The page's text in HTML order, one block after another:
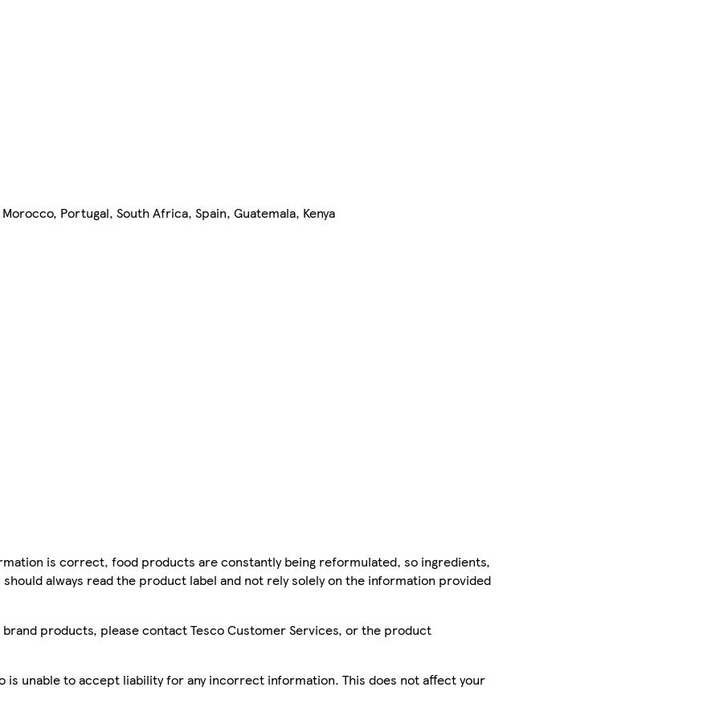
Portugal, South Africa, Spain, Guatemala, Kenya
is correct, food products are constantly being reformulated, so ingredients,
always read the product label and not rely solely on the information provided
brand products, please contact Tesco Customer Services, or the product
unable to accept liability for any incorrect information. This does not affect your